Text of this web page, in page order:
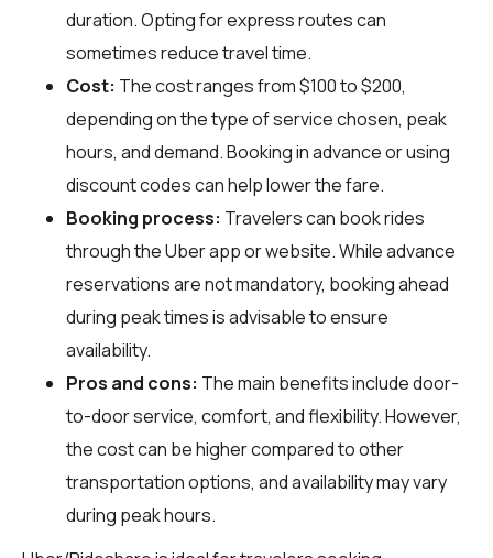
duration. Opting for express routes can
sometimes reduce travel time.
Cost: The cost ranges from $100 to $200,
depending on the type of service chosen, peak
hours, and demand. Booking in advance or using
discount codes can help lower the fare.
Booking process: Travelers can book rides
through the Uber app or website. While advance
reservations are not mandatory, booking ahead
during peak times is advisable to ensure
availability.
Pros and cons: The main benefits include door-
to-door service, comfort, and flexibility. However,
the cost can be higher compared to other
transportation options, and availability may vary
during peak hours.